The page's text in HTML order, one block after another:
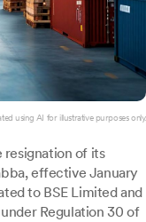
using AI for illustrative purposes only.
resignation of its
effective January
to BSE Limited and
Regulation 30 of